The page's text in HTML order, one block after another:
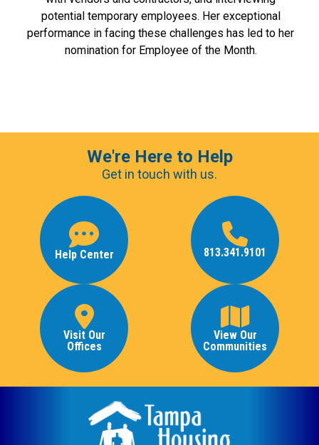
potential temporary employees. Her exceptional
performance in facing these challenges has led to her
nomination for Employee of the Month.
We're Here to Help
Get in touch with us.
Help Center 813.341.9101
Visit Our
Offices
View Our
Communities